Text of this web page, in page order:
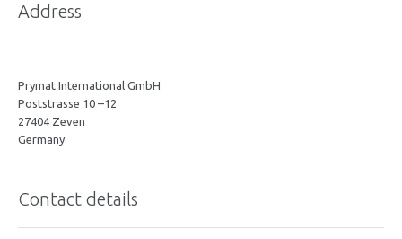
Address
Prymat International GmbH
Poststrasse 10 –12
27404 Zeven
Germany
Contact details